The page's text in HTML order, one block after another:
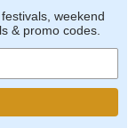
weekend
& promo codes.